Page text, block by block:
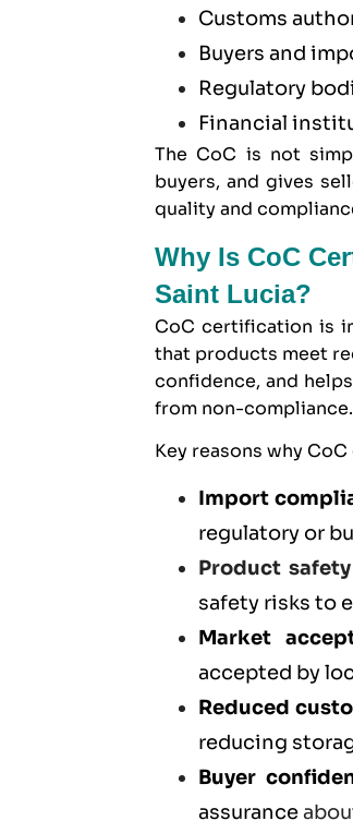
Customs
Buyers and
Regulatory
Financial
The CoC is not
buyers, and gives
quality and
Why Is CoC
Saint Lucia?
CoC certification is
that products meet
confidence, and
from non-compliance.
Key reasons why
Import
regulatory or
Product safety
safety risks to
Market
accepted by
Reduced
reducing
Buyer
assurance